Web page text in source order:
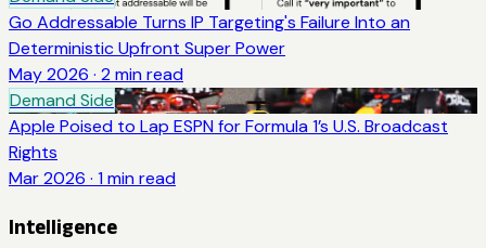
Go Addressable Turns IP Targeting's Failure Into an
Deterministic Upfront Super Power
May 2026 · 2 min read
Demand Side
Apple Poised to Lap ESPN for Formula 1’s U.S. Broadcast
Rights
Mar 2026 · 1 min read
Intelligence